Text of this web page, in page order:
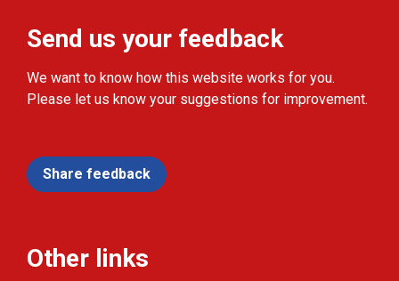
Send us your feedback
We want to know how this website works for you.
Please let us know your suggestions for improvement.
Share feedback
Other links